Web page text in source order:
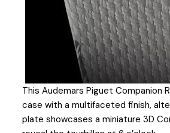
This Audemars Piguet Companion
case with a multifaceted finish,
plate showcases a miniature 3D